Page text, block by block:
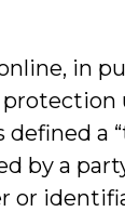
in
a
by a